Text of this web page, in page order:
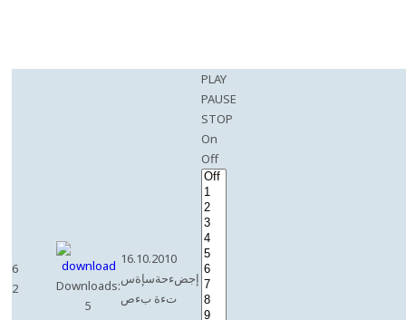
6
2
Downloads:
5
16.10.2010
إجضءحةسإةس
تءة بءص
PLAY
PAUSE
STOP
On
Off